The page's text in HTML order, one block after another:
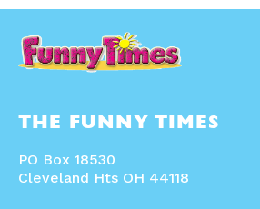
THE FUNNY TIMES
PO Box 18530
Cleveland Hts OH 44118